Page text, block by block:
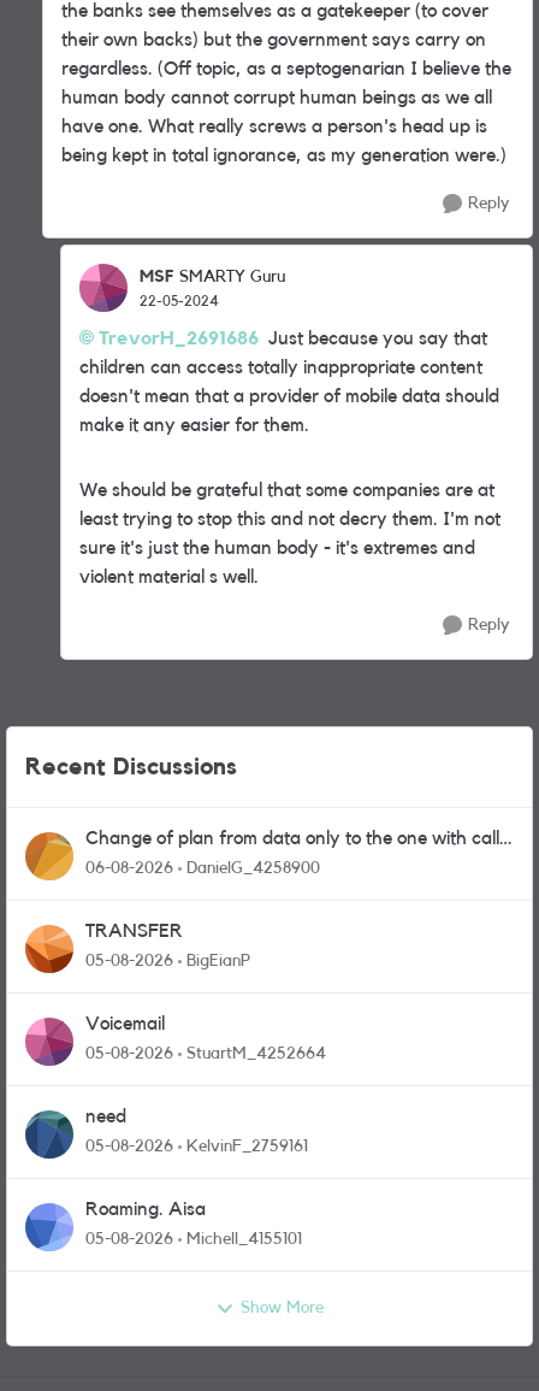
the banks see themselves as a gatekeeper (to cover
their own backs) but the government says carry on
regardless. (Off topic, as a septogenarian I believe the
human body cannot corrupt human beings as we all
have one. What really screws a person's head up is
being kept in total ignorance, as my generation were.)
Reply
MSF SMARTY Guru
22-05-2024
TrevorH_2691686 Just because you say that
children can access totally inappropriate content
doesn't mean that a provider of mobile data should
make it any easier for them.
We should be grateful that some companies are at
least trying to stop this and not decry them. I'm not
sure it's just the human body - it's extremes and
violent material s well.
Reply
Recent Discussions
Change of plan from data only to the one with calls
and messages
06-08-2026 DanielG_4258900
TRANSFER
05-08-2026 BigEianP
Voicemail
05-08-2026 StuartM_4252664
need
05-08-2026 KelvinF_2759161
Roaming. Aisa
05-08-2026 Michell_4155101
Show More